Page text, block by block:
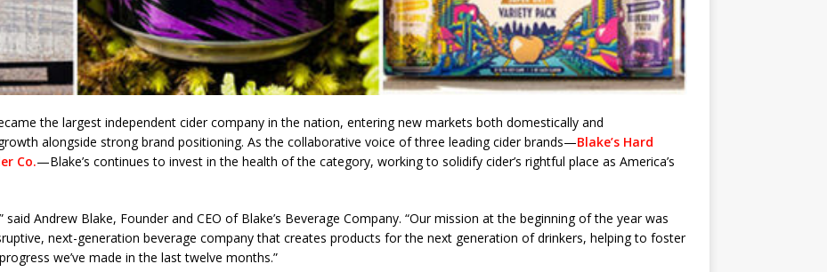
the largest independent cider company in the nation, entering new markets both domestically and
alongside strong brand positioning. As the collaborative voice of three leading cider brands—Blake’s Hard
Co.—Blake’s continues to invest in the health of the category, working to solidify cider’s rightful place as America’s
Andrew Blake, Founder and CEO of Blake’s Beverage Company. “Our mission at the beginning of the year was
next-generation beverage company that creates products for the next generation of drinkers, helping to foster
we’ve made in the last twelve months.”